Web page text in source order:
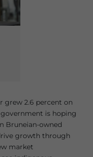
grew 2.6 percent on
government is hoping
Bruneian-owned
growth through
market